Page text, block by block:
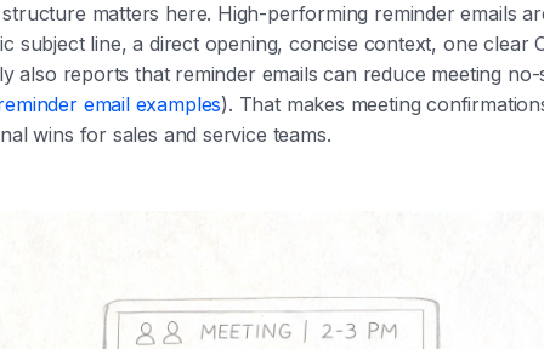
structure matters here. High-performing reminder emails
subject line, a direct opening, concise context, one clear
also reports that reminder emails can reduce meeting
email examples). That makes meeting
wins for sales and service teams.